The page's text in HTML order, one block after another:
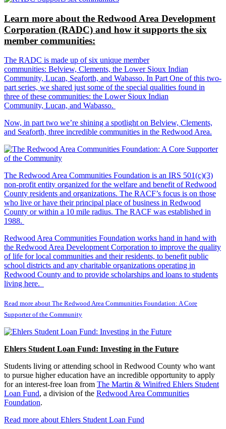
Learn more about the Redwood Area Development
Corporation (RADC) and how it supports the six
member communities:
The RADC is made up of six unique member
communities: Belview, Clements, the Lower Sioux Indian
Community, Lucan, Seaforth, and Wabasso. In Part One of this two-
part series, we shared just some of the special qualities found in
three of these communities: the Lower Sioux Indian
Community, Lucan, and Wabasso.
Now, in part two we’re shining a spotlight on Belview, Clements,
and Seaforth, three incredible communities in the Redwood Area.
The Redwood Area Communities Foundation is an IRS 501(c)(3)
non-profit entity organized for the welfare and benefit of Redwood
County residents and organizations. The RACF’s focus is on those
who live or have their principal place of business in Redwood
County or within a 10 mile radius. The RACF was established in
1988.
Redwood Area Communities Foundation works hand in hand with
the Redwood Area Development Corporation to improve the quality
of life for local communities and their residents, to benefit public
school districts and any charitable organizations operating in
Redwood County and to provide scholarships and loans to students
living here.
Read more about The Redwood Area Communities Foundation: A Core
Supporter of the Community
Ehlers Student Loan Fund: Investing in the Future
Students living or attending school in Redwood County who want
to pursue higher education have an incredible opportunity to apply
for an interest-free loan from The Martin & Winifred Ehlers Student
Loan Fund, a division of the Redwood Area Communities
Foundation.
Read more about Ehlers Student Loan Fund